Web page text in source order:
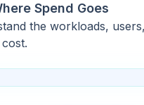
Spend Goes
the workloads,